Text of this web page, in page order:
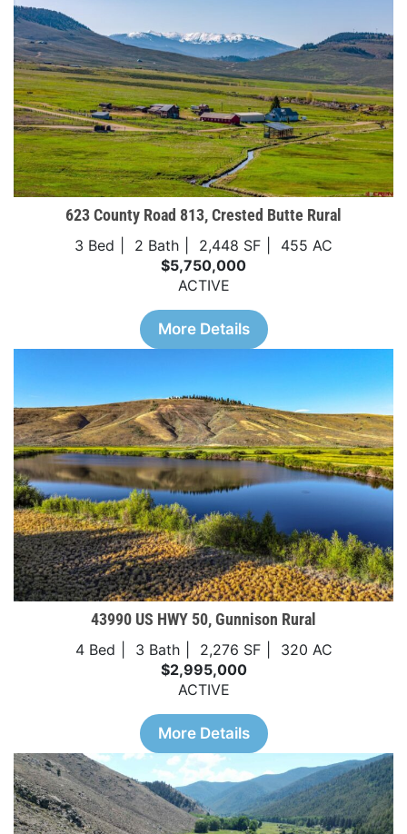
623 County Road 813, Crested Butte Rural
3 Bed 2 Bath 2,448 SF
455 AC
$5,750,000
ACTIVE
More Details
43990 US HWY 50, Gunnison Rural
4 Bed 3 Bath 2,276 SF
320 AC
$2,995,000
ACTIVE
More Details